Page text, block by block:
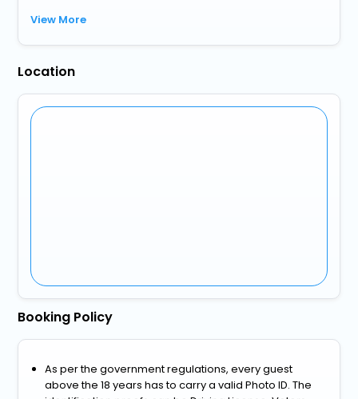
View More
Location
Booking Policy
As per the government regulations, every guest
above the 18 years has to carry a valid Photo ID. The